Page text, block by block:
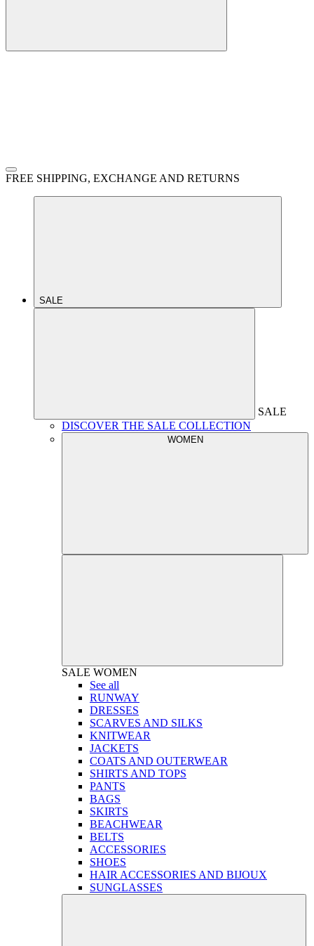
FREE SHIPPING, EXCHANGE AND RETURNS
SALE
SALE
DISCOVER THE SALE COLLECTION
WOMEN
SALE WOMEN
See all
RUNWAY
DRESSES
SCARVES AND SILKS
KNITWEAR
JACKETS
COATS AND OUTERWEAR
SHIRTS AND TOPS
PANTS
BAGS
SKIRTS
BEACHWEAR
BELTS
ACCESSORIES
SHOES
HAIR ACCESSORIES AND BIJOUX
SUNGLASSES